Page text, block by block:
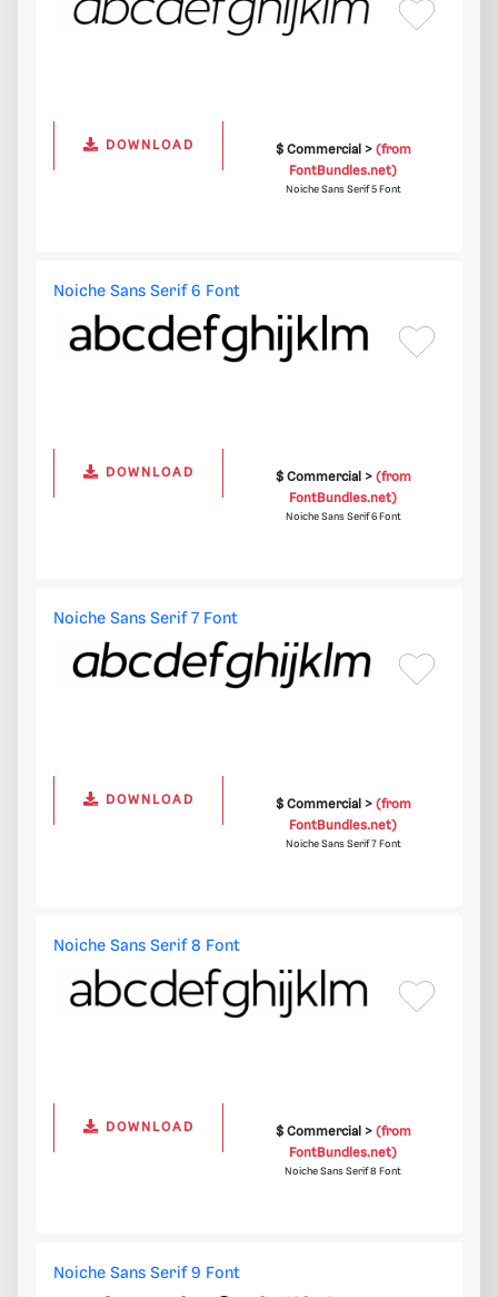
DOWNLOAD $ Commercial > (from
FontBundles.net)
Noiche Sans Serif 5 Font
Noiche Sans Serif 6 Font
DOWNLOAD $ Commercial > (from
FontBundles.net)
Noiche Sans Serif 6 Font
Noiche Sans Serif 7 Font
DOWNLOAD $ Commercial > (from
FontBundles.net)
Noiche Sans Serif 7 Font
Noiche Sans Serif 8 Font
DOWNLOAD $ Commercial > (from
FontBundles.net)
Noiche Sans Serif 8 Font
Noiche Sans Serif 9 Font